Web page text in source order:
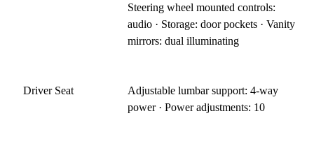
Steering wheel mounted controls:
audio · Storage: door pockets · Vanity
mirrors: dual illuminating
Driver Seat
Adjustable lumbar support: 4-way
power · Power adjustments: 10